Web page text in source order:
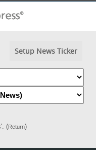
Setup News Ticker
(Return)